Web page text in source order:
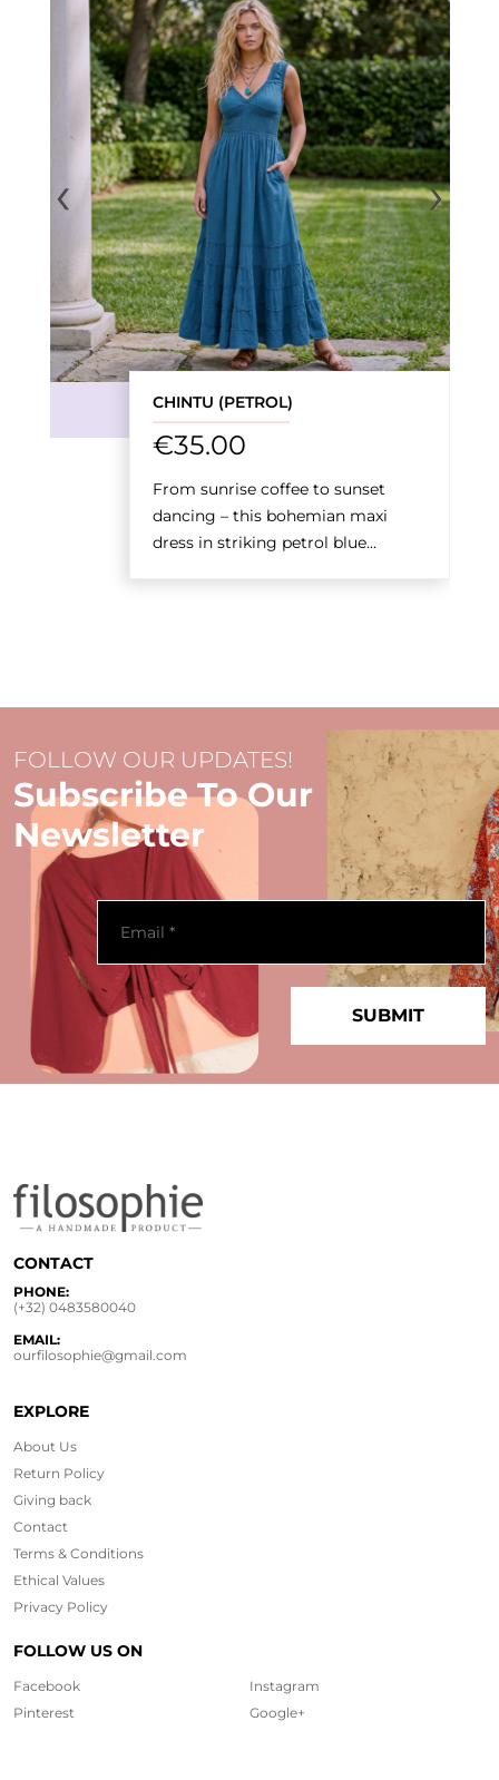
CHINTU (PETROL)
€35.00
From sunrise coffee to sunset
dancing – this bohemian maxi
dress in striking petrol blue...
‹ ›
FOLLOW OUR UPDATES!
Subscribe To Our
Newsletter
CONTACT
PHONE:
(+32) 0483580040
EMAIL:
ourfilosophie@gmail.com
EXPLORE
About Us
Return Policy
Giving back
Contact
Terms & Conditions
Ethical Values
Privacy Policy
FOLLOW US ON
Facebook
Instagram
Pinterest
Google+